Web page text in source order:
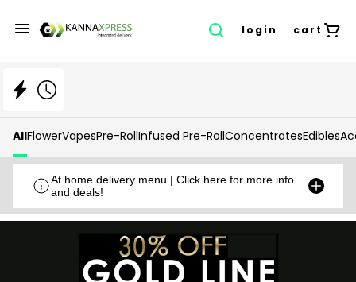
login cart
AllFlowerVapesPre-RollInfused Pre-RollConcentratesEdibles
At home delivery menu | Click here for more info
and deals!